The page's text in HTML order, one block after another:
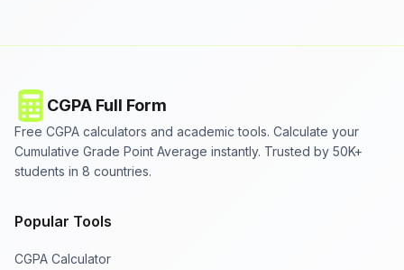
CGPA Full Form
Free CGPA calculators and academic tools. Calculate your
Cumulative Grade Point Average instantly. Trusted by 50K+
students in 8 countries.
Popular Tools
CGPA Calculator